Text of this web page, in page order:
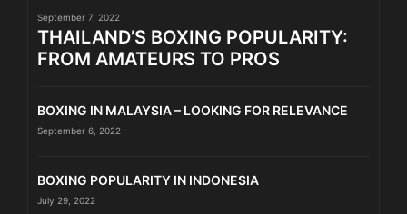
September 7, 2022
THAILAND’S BOXING POPULARITY:
FROM AMATEURS TO PROS
BOXING IN MALAYSIA – LOOKING FOR RELEVANCE
September 6, 2022
BOXING POPULARITY IN INDONESIA
July 29, 2022